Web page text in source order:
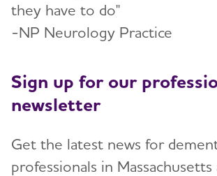
they have to do"
-NP Neurology Practice
Sign up for our
newsletter
Get the latest news for
professionals in Massachusetts